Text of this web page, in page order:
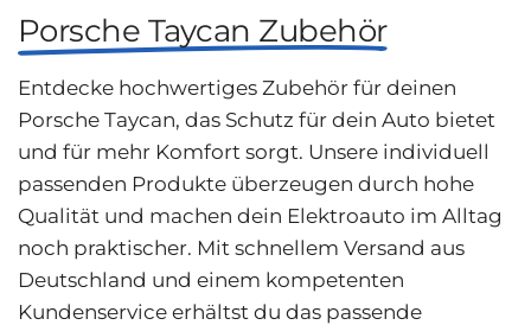
Porsche Taycan Zubehör
Entdecke hochwertiges Zubehör für deinen
Porsche Taycan, das Schutz für dein Auto bietet
und für mehr Komfort sorgt. Unsere individuell
passenden Produkte überzeugen durch hohe
Qualität und machen dein Elektroauto im Alltag
noch praktischer. Mit schnellem Versand aus
Deutschland und einem kompetenten
Kundenservice erhältst du das passende